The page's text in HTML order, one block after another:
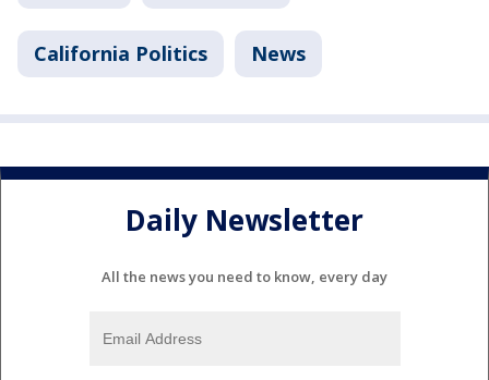
California Politics News
Daily Newsletter
All the news you need to know, every day